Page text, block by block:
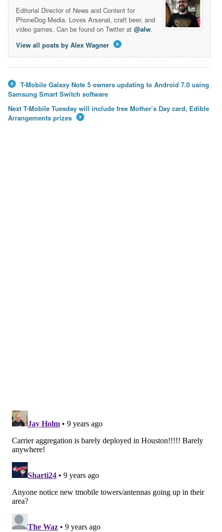
Editorial Director of News and Content for
PhoneDog Media. Loves Arsenal, craft beer, and
video games. Can be found on Twitter at @alw.
View all posts by Alex Wagner
←
T-Mobile Galaxy Note 5 owners updating to Android 7.0 using
Samsung Smart Switch software
Next T-Mobile Tuesday will include free Mother’s Day card, Edible
Arrangements prizes